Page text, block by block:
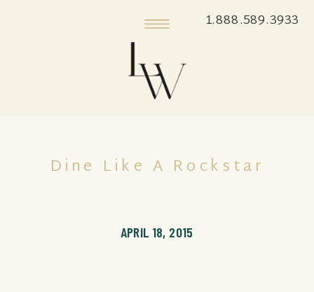
1.888.589.3933
APRIL 18, 2015
Dine Like A Rockstar